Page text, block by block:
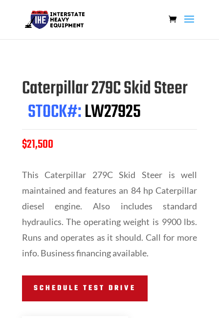
Caterpillar 279C Skid Steer
STOCK#:LW27925
$21,500
This Caterpillar 279C Skid Steer is well
maintained and features an 84 hp Caterpillar
diesel engine. Also includes standard
hydraulics. The operating weight is 9900 lbs.
Runs and operates as it should. Call for more
info. Business financing available.
SCHEDULE TEST DRIVE